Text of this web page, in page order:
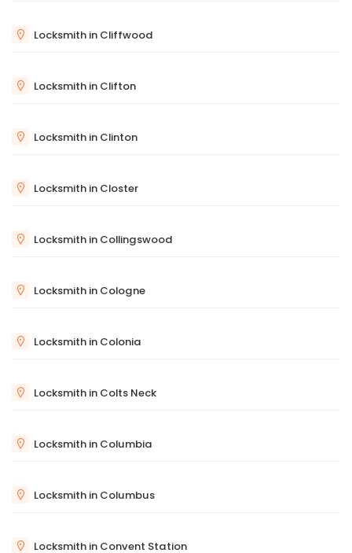
Locksmith in Cliffwood
Locksmith in Clifton
Locksmith in Clinton
Locksmith in Closter
Locksmith in Collingswood
Locksmith in Cologne
Locksmith in Colonia
Locksmith in Colts Neck
Locksmith in Columbia
Locksmith in Columbus
Locksmith in Convent Station